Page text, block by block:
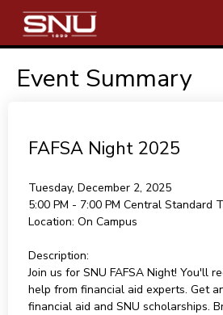
Event Summary
FAFSA Night 2025
Tuesday, December 2, 2025
5:00 PM - 7:00 PM Central Standard
Location: On Campus
Description:
Join us for SNU FAFSA Night! You'll
help from financial aid experts. Get
financial aid and SNU scholarships.